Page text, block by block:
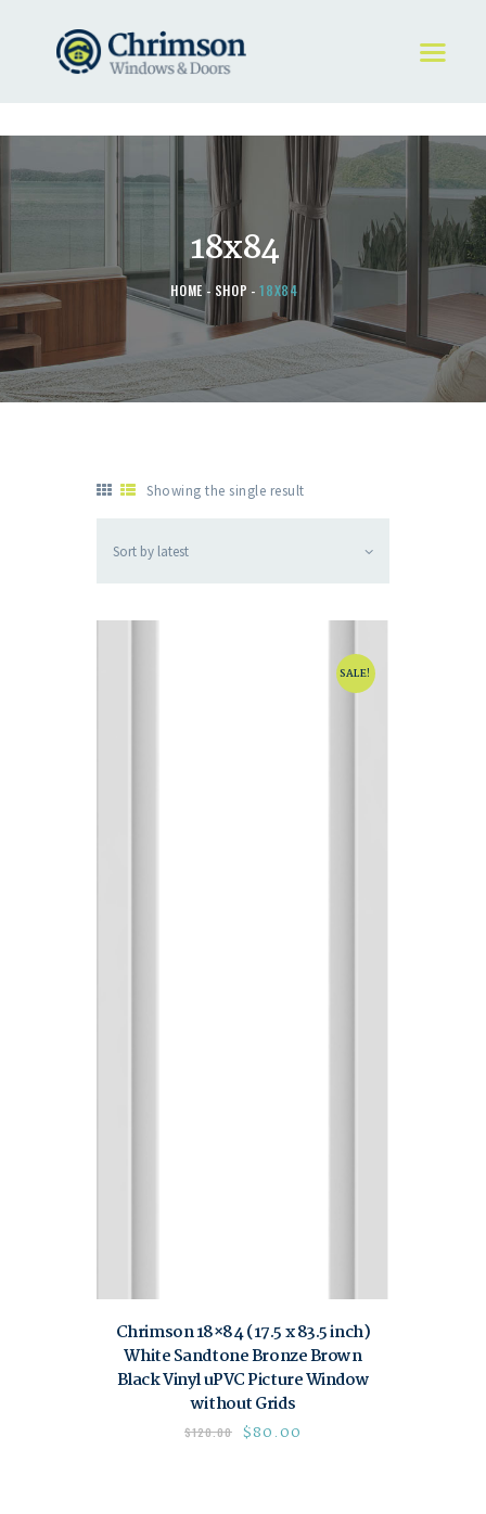
18x84
HOME SHOP 18X84
HOME
REQUEST A QUOTE
STORE
ABOUT
Showing the single result
SALE!
Chrimson 18×84 (17.5 x 83.5 inch)
White Sandtone Bronze Brown
Black Vinyl uPVC Picture Window
without Grids
$120.00 $80.00